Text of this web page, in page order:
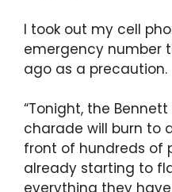
I took out my cell
emergency number
ago as a precaution.
“Tonight, the
charade will burn to
front of hundreds of
already starting to